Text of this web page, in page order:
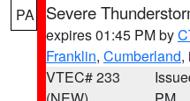
PA Severe
expires 01:45 PM by
Franklin, Cumberland,
VTEC# 233